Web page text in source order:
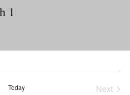
1
Today
Next